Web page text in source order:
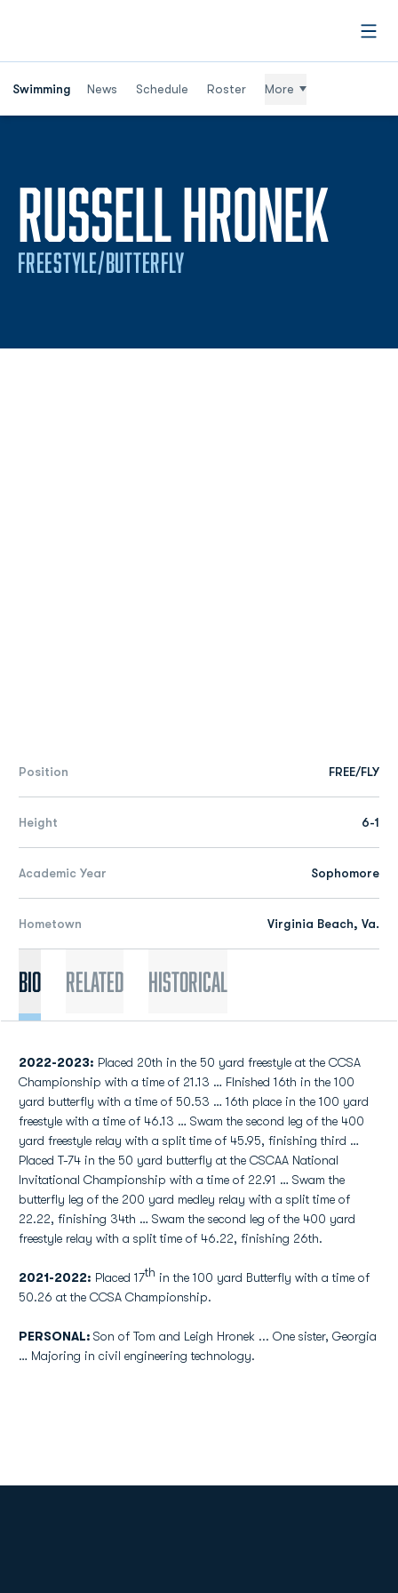
Swimming News Schedule Roster More
RUSSELL HRONEK
FREESTYLE/BUTTERFLY
Position FREE/FLY
Height 6-1
Academic Year Sophomore
Hometown Virginia Beach, Va.
Bio Related Historical
2022-2023: Placed 20th in the 50 yard freestyle at the CCSA
Championship with a time of 21.13 … FInished 16th in the 100
yard butterfly with a time of 50.53 … 16th place in the 100 yard
freestyle with a time of 46.13 … Swam the second leg of the 400
yard freestyle relay with a split time of 45.95, finishing third …
Placed T-74 in the 50 yard butterfly at the CSCAA National
Invitational Championship with a time of 22.91 … Swam the
butterfly leg of the 200 yard medley relay with a split time of
22.22, finishing 34th … Swam the second leg of the 400 yard
freestyle relay with a split time of 46.22, finishing 26th.
2021-2022: Placed 17th in the 100 yard Butterfly with a time of
50.26 at the CCSA Championship.
PERSONAL: Son of Tom and Leigh Hronek ... One sister, Georgia
… Majoring in civil engineering technology.